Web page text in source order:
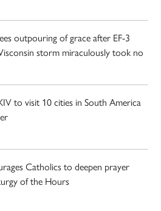
outpouring of grace after EF-3
storm miraculously took no
to visit 10 cities in South America
Catholics to deepen prayer
of the Hours